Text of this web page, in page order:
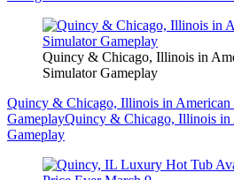
Quincy & Chicago, Illinois in
Simulator Gameplay
Quincy & Chicago, Illinois in American
GameplayQuincy & Chicago, Illinois in
Gameplay